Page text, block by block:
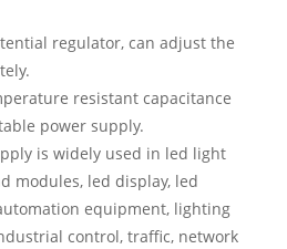
regulator, can adjust the
resistant capacitance
power supply.
is widely used in led light
modules, led display, led
equipment, lighting
control, traffic, network